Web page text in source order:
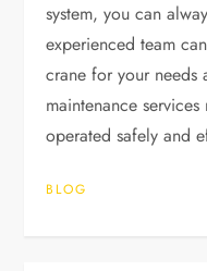
system, you can
experienced team
crane for your needs
maintenance
operated safely and
BLOG